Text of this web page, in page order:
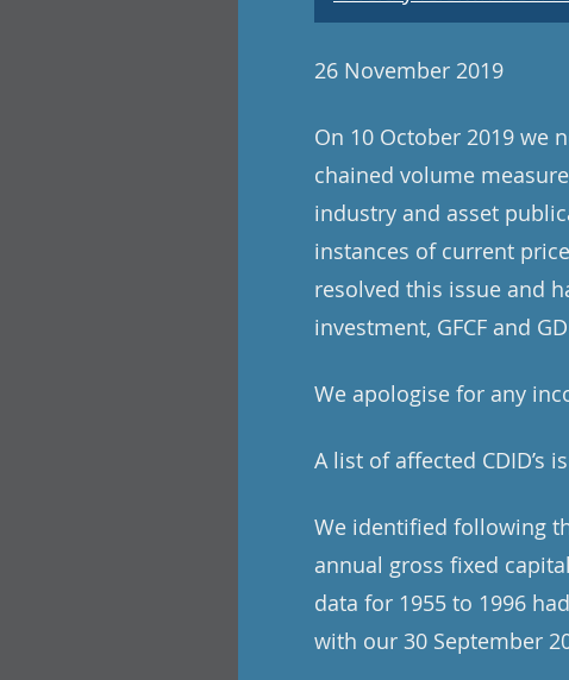
26 November 2019
On 10 October 2019 we
chained volume
industry and asset
instances of current
resolved this issue and
investment, GFCF and
We apologise for any
A list of affected CDID’s
We identified following
annual gross fixed
data for 1955 to 1996
with our 30 September